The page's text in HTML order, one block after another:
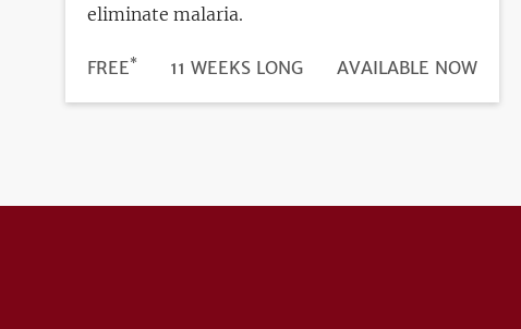
eliminate malaria.
PRICE
FREE* DURATION
11 WEEKS LONG
REGISTRATION
AVAILABLE NOW